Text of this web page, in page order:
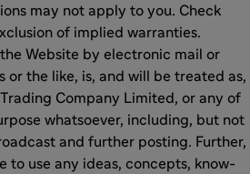
may not apply to you. Check
of implied warranties.
Website by electronic mail or
or the like, is, and will be treated as,
Company Limited, or any of
whatsoever, including, but not
and further posting. Further,
to use any ideas, concepts, know-